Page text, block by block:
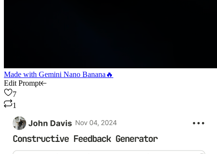
Made with Gemini Nano Banana🔥
Edit Prompt
7
1